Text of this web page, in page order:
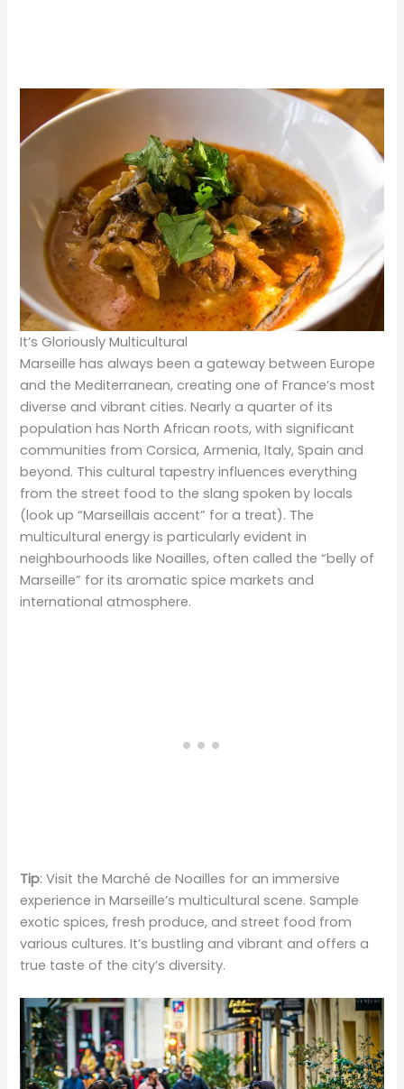
It’s Gloriously Multicultural
Marseille has always been a gateway between Europe
and the Mediterranean, creating one of France’s most
diverse and vibrant cities. Nearly a quarter of its
population has North African roots, with significant
communities from Corsica, Armenia, Italy, Spain and
beyond. This cultural tapestry influences everything
from the street food to the slang spoken by locals
(look up “Marseillais accent” for a treat). The
multicultural energy is particularly evident in
neighbourhoods like Noailles, often called the “belly of
Marseille” for its aromatic spice markets and
international atmosphere.
Tip: Visit the Marché de Noailles for an immersive
experience in Marseille’s multicultural scene. Sample
exotic spices, fresh produce, and street food from
various cultures. It’s bustling and vibrant and offers a
true taste of the city’s diversity.